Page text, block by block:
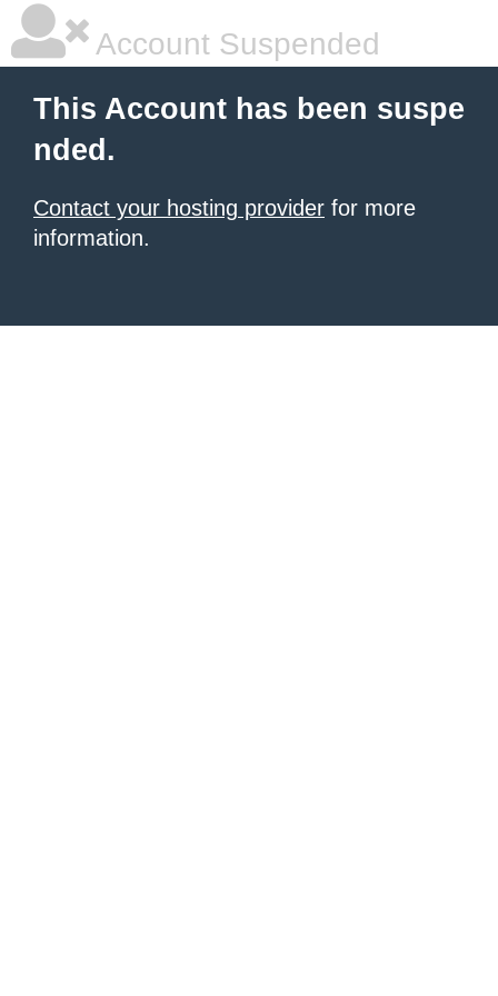
Account Suspended
This Account has been suspe
nded.
Contact your hosting provider for more
information.